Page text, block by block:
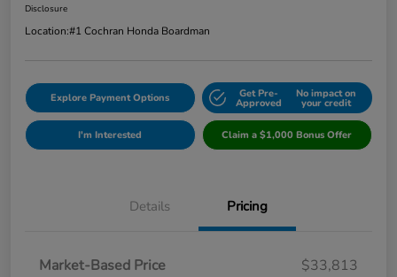
Disclosure
Location:#1 Cochran Honda Boardman
Explore Payment Options Get Pre-
Approved
No impact on
your credit
I'm Interested Claim a $1,000 Bonus Offer
Details Pricing
Market-Based Price
$33,813